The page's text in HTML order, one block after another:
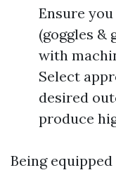
Ensure
(goggles &
with
Select
desired
produce
Being